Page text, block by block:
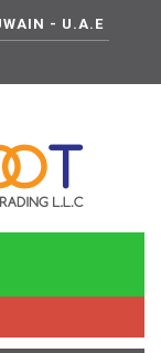
- U.A.E